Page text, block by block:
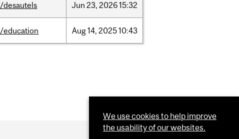
/desautels Jun 23, 202615:32
/education Aug14, 202510:43
We use cookies to help improve
the usability of our websites.